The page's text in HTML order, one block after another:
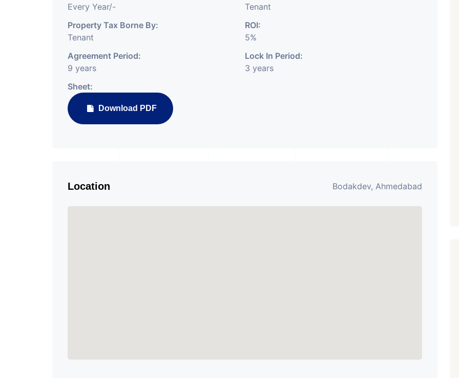
Every Year/-
Tenant
Property Tax Borne By:
Tenant
ROI:
5%
Agreement Period:
9 years
Lock In Period:
3 years
Sheet:
Download PDF
Location Bodakdev, Ahmedabad